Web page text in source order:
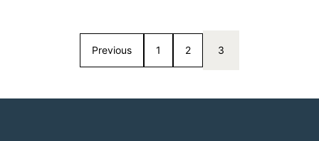
Previous 1 2 3